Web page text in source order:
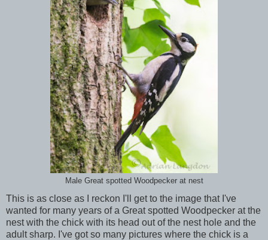
Male Great spotted Woodpecker at nest
This is as close as I reckon I'll get to the image that I've
wanted for many years of a Great spotted Woodpecker at the
nest with the chick with its head out of the nest hole and the
adult sharp. I've got so many pictures where the chick is a